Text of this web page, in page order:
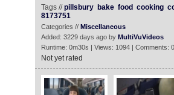
Tags //pillsbury bake food cooking
8173751
Categories // Miscellaneous
Added: 3229 days ago by MultiVuVideos
Runtime: 0m30s | Views: 1094 | Comments: 0
Not yet rated